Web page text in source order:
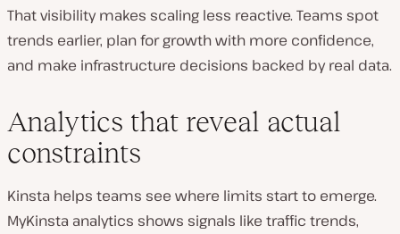
That visibility makes scaling less reactive. Teams spot
trends earlier, plan for growth with more confidence,
and make infrastructure decisions backed by real data.
Analytics that reveal actual
constraints
Kinsta helps teams see where limits start to emerge.
MyKinsta analytics shows signals like traffic trends,